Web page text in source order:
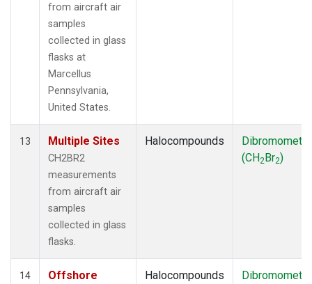
from aircraft air
samples
collected in glass
flasks at
Marcellus
Pennsylvania,
United States.
13 Multiple Sites
CH2BR2
measurements
from aircraft air
samples
collected in glass
flasks.
Halocompounds
(CH2Br2)
14
Offshore
Halocompounds